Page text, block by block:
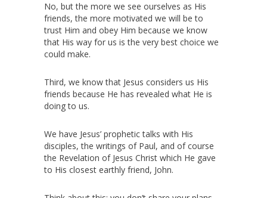
No, but the more we see ourselves as His
friends, the more motivated we will be to
trust Him and obey Him because we know
that His way for us is the very best choice we
could make.
Third, we know that Jesus considers us His
friends because He has revealed what He is
doing to us.
We have Jesus’ prophetic talks with His
disciples, the writings of Paul, and of course
the Revelation of Jesus Christ which He gave
to His closest earthly friend, John.